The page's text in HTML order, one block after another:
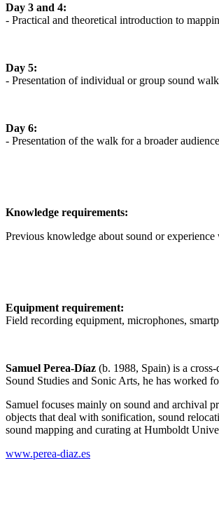
Day 3 and 4:
- Practical and theoretical introduction to
Day 5:
- Presentation of individual or group sound
Day 6:
- Presentation of the walk for a broader
Knowledge requirements:
Previous knowledge about sound or
Equipment requirement:
Field recording equipment, microphones,
Samuel Perea-Díaz (b. 1988, Spain) is a
Sound Studies and Sonic Arts, he has worked
Samuel focuses mainly on sound and archival
objects that deal with sonification, sound
sound mapping and curating at Humboldt
www.perea-diaz.es